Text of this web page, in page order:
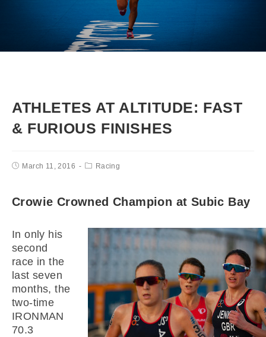
ATHLETES AT ALTITUDE: FAST
& FURIOUS FINISHES
March 11, 2016 Racing
Crowie Crowned Champion at Subic Bay
In only his
second
race in the
last seven
months, the
two-time
IRONMAN
70.3